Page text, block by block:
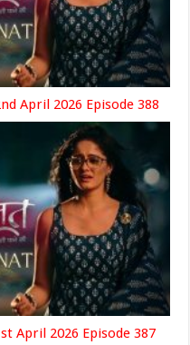
April 2026 Episode 388
April 2026 Episode 387